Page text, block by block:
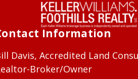
Information
Davis, Accredited Land
Broker/Owner